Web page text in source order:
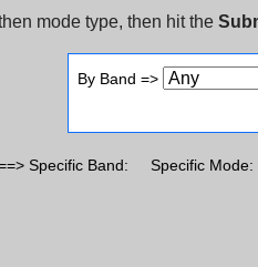
mode type, then hit the
By Band =>
Specific Band: Specific Mode: